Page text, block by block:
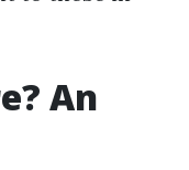
An